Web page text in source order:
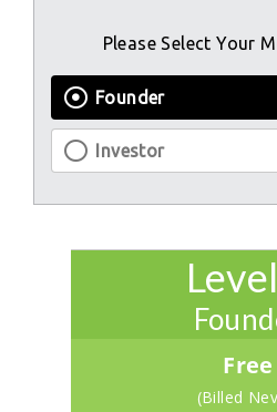
Please Select Your
Founder
Investor
Free
(Billed